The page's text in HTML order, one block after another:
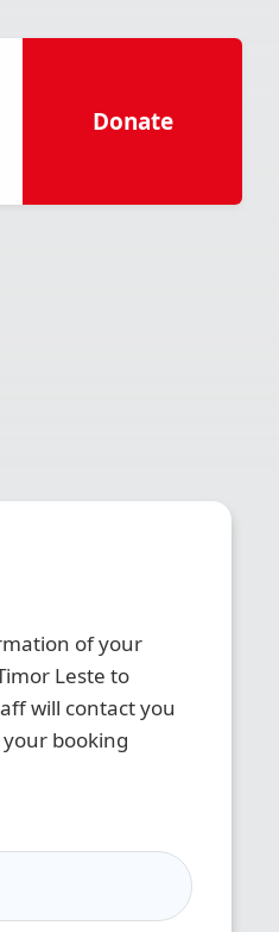
Donate
of your
Leste to
will contact you
booking